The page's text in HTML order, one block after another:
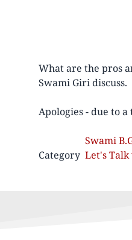
What are the pros
Swami Giri discuss.
Apologies - due to
Category
Swami
Let's